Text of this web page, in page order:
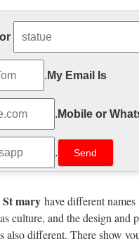
Garden
of Religious Garden
a space of reverence and
Virgin Mary garden statues.
|
of Garden Statues to
Statues on Sale …
stone, resin …
–
. My Email Is
. Mobile or
.
St mary have different
culture, and the design and
also different. There show